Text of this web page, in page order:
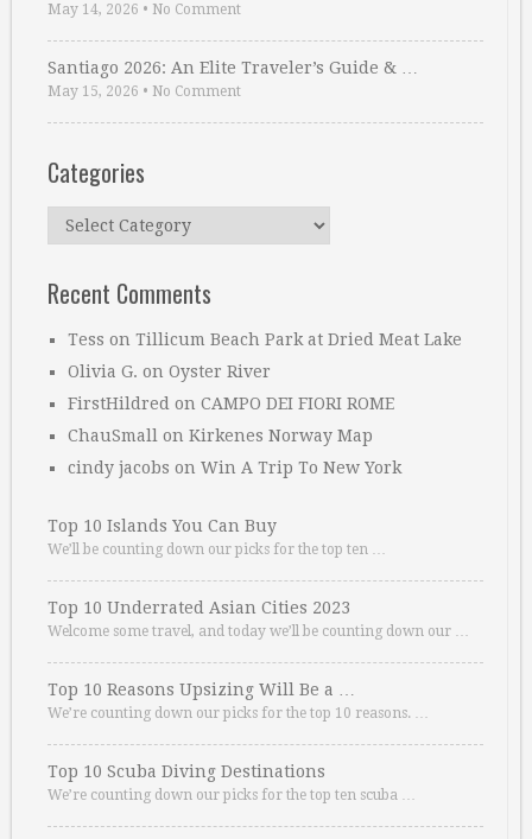
May 14, 2026 • No Comment
Santiago 2026: An Elite Traveler’s Guide & …
May 15, 2026 • No Comment
Categories
Categories
Recent Comments
Tess on Tillicum Beach Park at Dried Meat Lake
Olivia G. on Oyster River
FirstHildred on CAMPO DEI FIORI ROME
ChauSmall on Kirkenes Norway Map
cindy jacobs on Win A Trip To New York
Top 10 Islands You Can Buy
We’ll be counting down our picks for the top ten …
Top 10 Underrated Asian Cities 2023
Welcome some travel, and today we’ll be counting down our …
Top 10 Reasons Upsizing Will Be a …
We’re counting down our picks for the top 10 reasons. …
Top 10 Scuba Diving Destinations
We’re counting down our picks for the top ten scuba …